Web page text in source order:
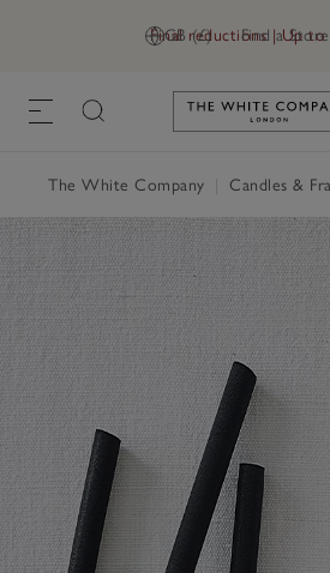
GB (£) Find a Store
Final reductions | Up to
Link to
The White Company Candles &